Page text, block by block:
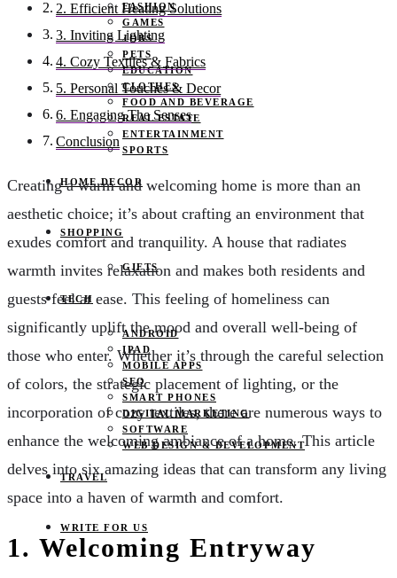
FASHION
GAMES
JOBS
PETS
EDUCATION
CLOTHES
FOOD AND BEVERAGE
REAL ESTATE
ENTERTAINMENT
SPORTS
HOME DECOR
SHOPPING
GIFTS
TECH
ANDROID
IPAD
MOBILE APPS
SEO
SMART PHONES
DIGITAL MARKETING
SOFTWARE
WEB DESIGN & DEVELOPMENT
TRAVEL
WRITE FOR US
2. Efficient Heating Solutions
3. Inviting Lighting
4. Cozy Textiles & Fabrics
5. Personal Touches & Decor
6. Engaging The Senses
Conclusion
Creating a warm and welcoming home is more than an
aesthetic choice; it’s about crafting an environment that
exudes comfort and tranquility. A house that radiates
warmth invites relaxation and makes both residents and
guests feel at ease. This feeling of homeliness can
significantly uplift the mood and overall well-being of
those who enter. Whether it’s through the careful selection
of colors, the strategic placement of lighting, or the
incorporation of cozy textiles, there are numerous ways to
enhance the welcoming ambiance of a home. This article
delves into six amazing ideas that can transform any living
space into a haven of warmth and comfort.
1. Welcoming Entryway